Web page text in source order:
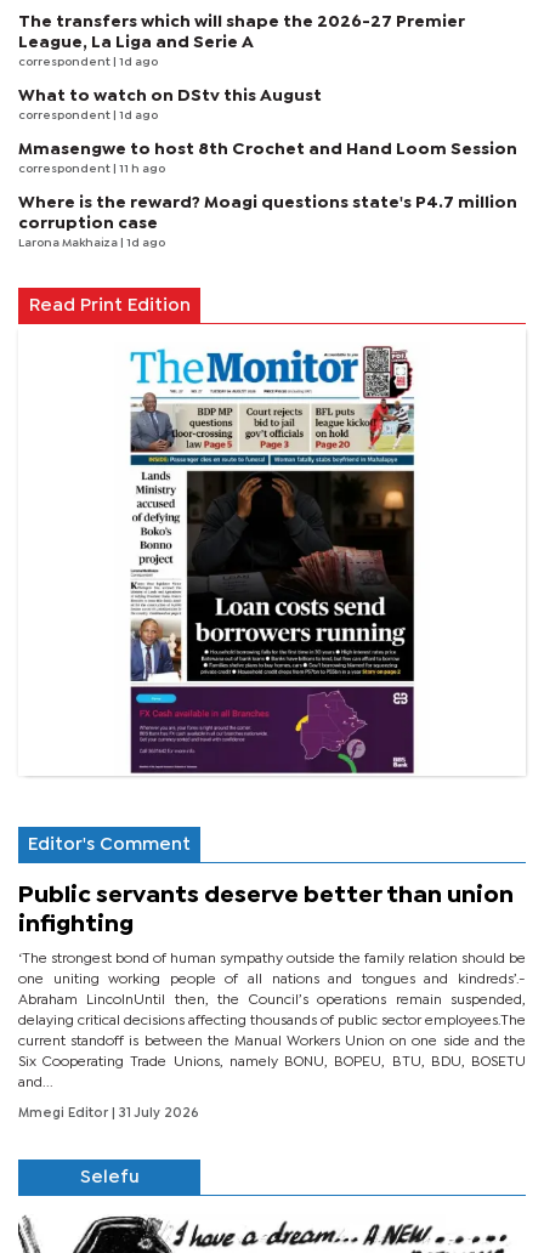
The transfers which will shape the 2026-27 Premier
League, La Liga and Serie A
correspondent | 1d ago
What to watch on DStv this August
correspondent | 1d ago
Mmasengwe to host 8th Crochet and Hand Loom Session
correspondent | 11 h ago
Where is the reward? Moagi questions state's P4.7 million
corruption case
Larona Makhaiza | 1d ago
Read Print Edition
Editor's Comment
Public servants deserve better than union
infighting
‘The strongest bond of human sympathy outside the family relation should be
one uniting working people of all nations and tongues and kindreds’.-
Abraham LincolnUntil then, the Council’s operations remain suspended,
delaying critical decisions affecting thousands of public sector employees.The
current standoff is between the Manual Workers Union on one side and the
Six Cooperating Trade Unions, namely BONU, BOPEU, BTU, BDU, BOSETU
and...
Mmegi Editor | 31 July 2026
Selefu